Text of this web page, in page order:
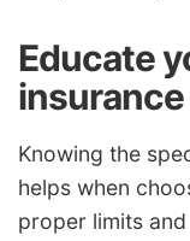
Educate
Knowing the
helps when
proper limits